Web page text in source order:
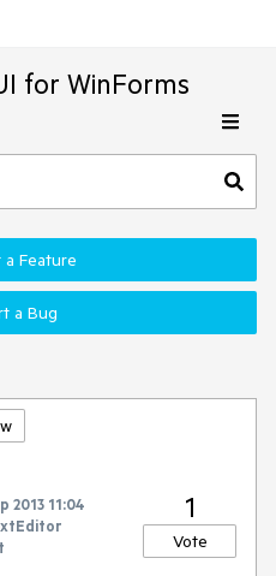
for WinForms
Feature
a Bug
2013 11:04
1
Vote